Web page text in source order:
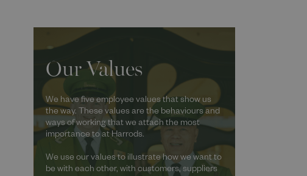
Our Values
We have five employee values that show us
the way. These values are the behaviours and
ways of working that we attach the most
importance to at Harrods.
We use our values to illustrate how we want to
be with each other, with customers, suppliers